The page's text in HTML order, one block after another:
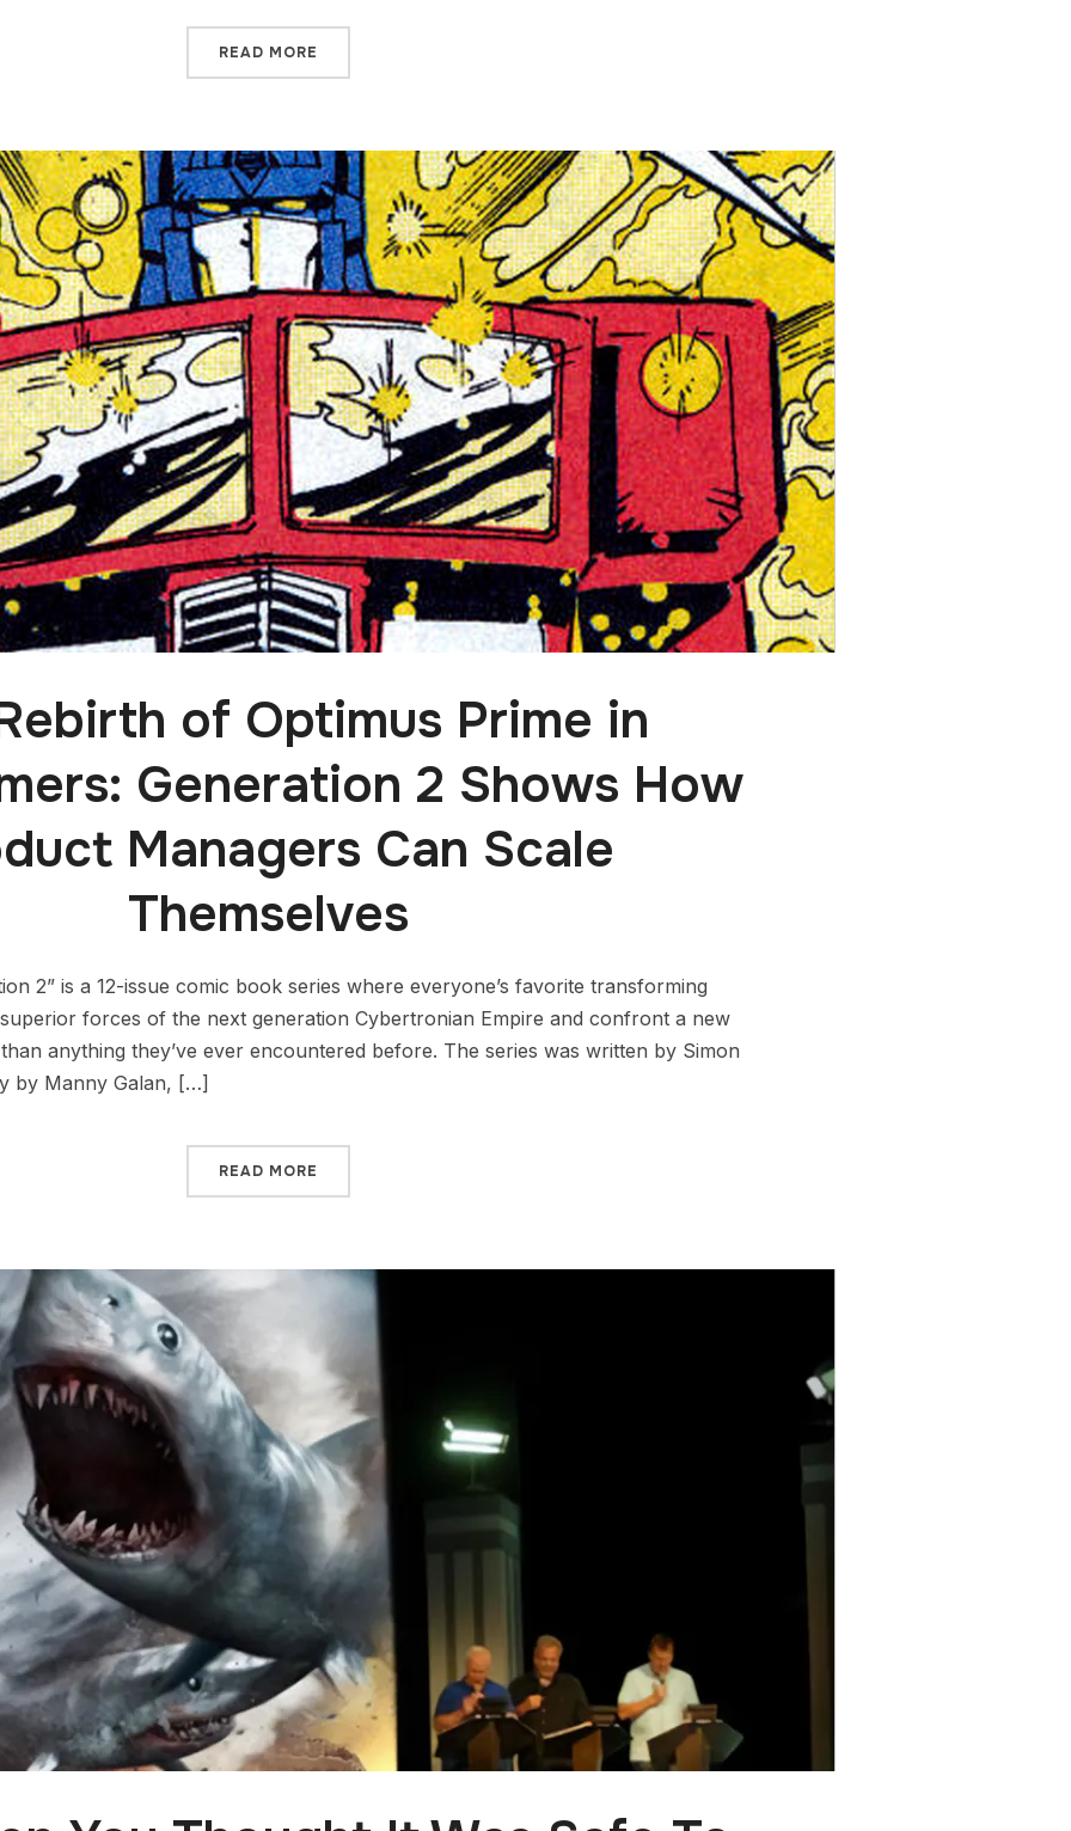
READ MORE
of Optimus Prime in
Generation 2 Shows How
Managers Can Scale
Themselves
2” is a 12-issue comic book series where everyone’s favorite transforming
forces of the next generation Cybertronian Empire and confront a new
anything they’ve ever encountered before. The series was written by Simon
by Manny Galan, […]
READ MORE